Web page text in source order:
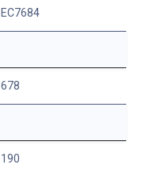
EC7684
678
190